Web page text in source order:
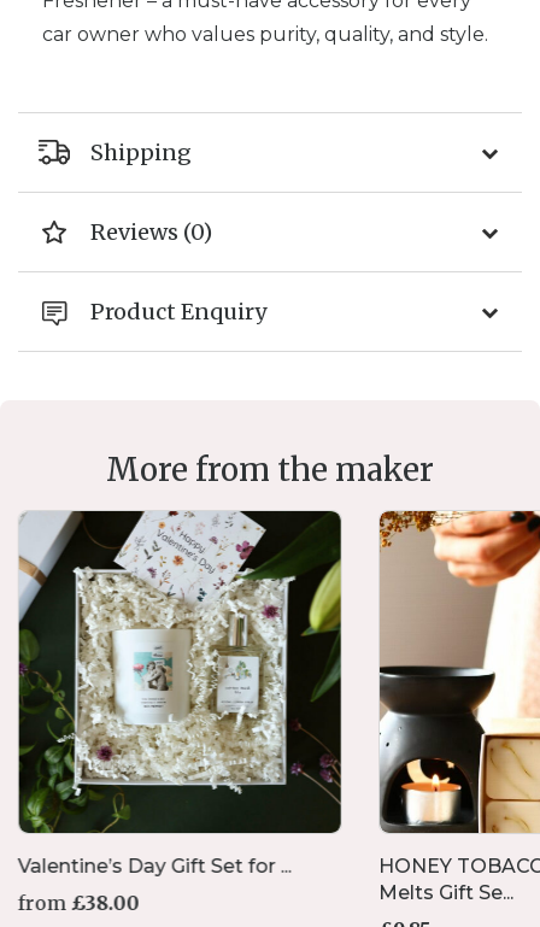
car owner who values purity, quality, and style.
Shipping
Reviews (0)
Product Enquiry
More from the maker
Valentine’s Day Gift Set for ...
from £38.00
HONEY
Melts Gift Se...